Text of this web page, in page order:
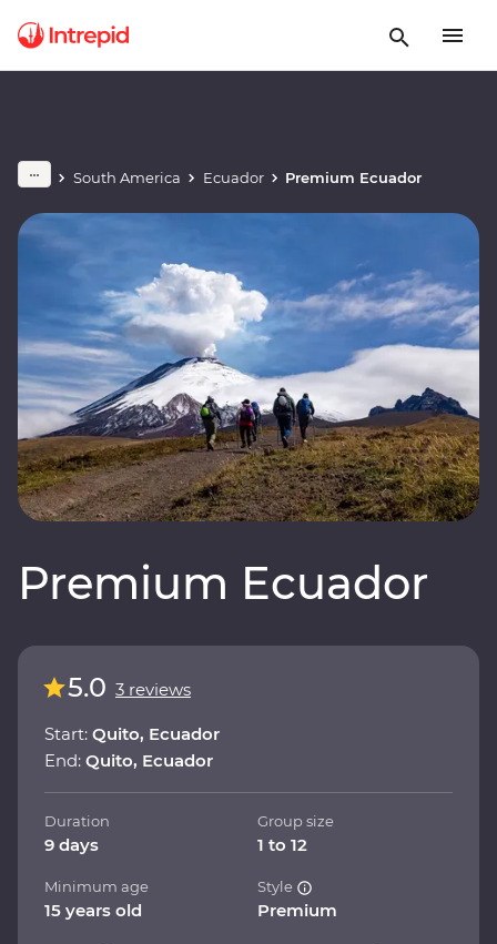
South America Ecuador Premium Ecuador
Premium Ecuador
5.0 3 reviews
Start: Quito, Ecuador
End: Quito, Ecuador
Duration
9 days
Group size
1 to 12
Minimum age
15 years old
Style
Premium